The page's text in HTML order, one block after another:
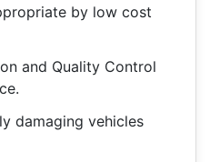
by low cost
and Quality Control
damaging vehicles